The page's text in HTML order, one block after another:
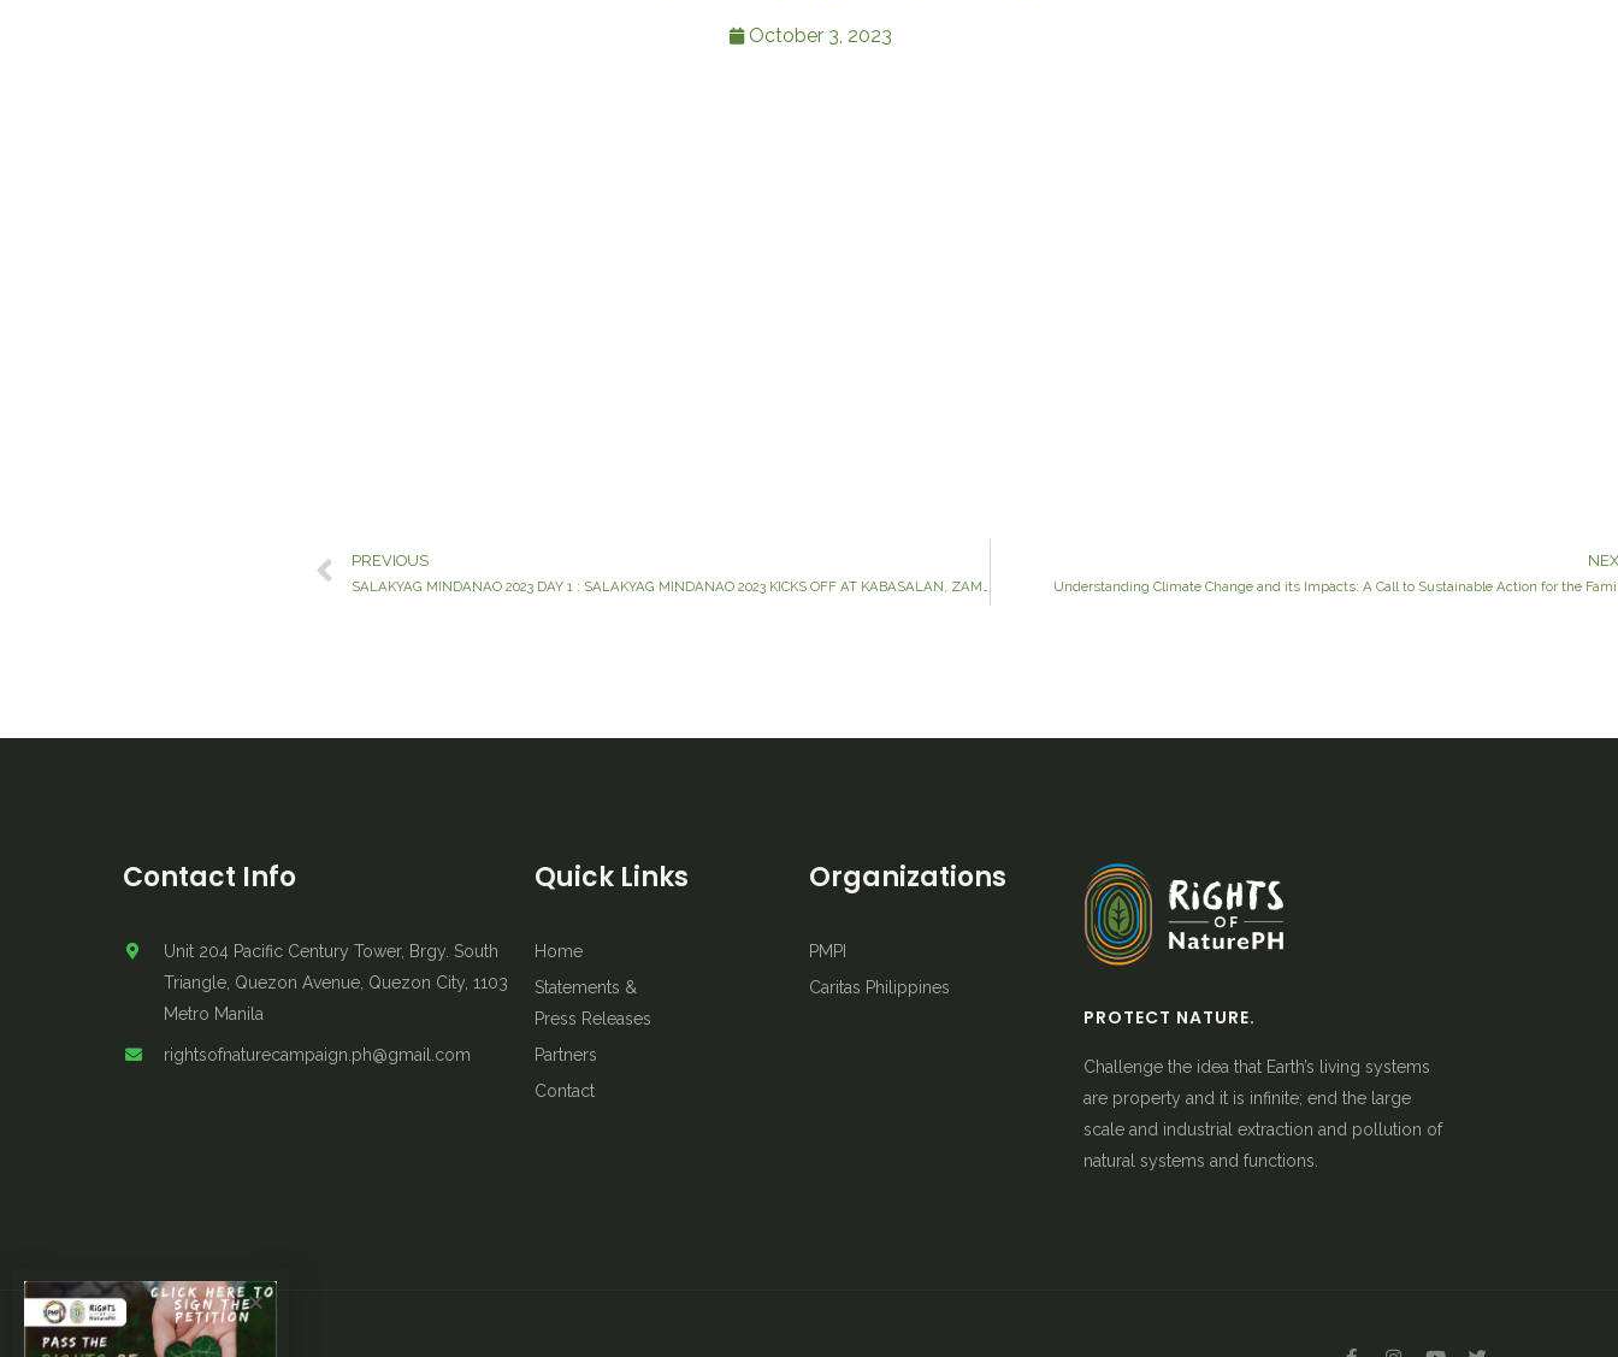
October 3, 2023
PREVIOUS
SALAKYAG MINDANAO 2023 DAY 1 : SALAKYAG MINDANAO 2023 KICKS OFF AT KABASALAN, ZAMBOANGA SIBUGA Understanding Climate Change and its Impacts: A Call to Sustainable Action for the
Contact Info
Unit 204 Pacific Century Tower, Brgy. South
Triangle, Quezon Avenue, Quezon City, 1103
Metro Manila
rightsofnaturecampaign.ph@gmail.com
Quick Links
Home
Statements &
Press Releases
Partners
Contact
Organizations
PMPI
Caritas Philippines
PROTECT NATURE.
Challenge the idea that Earth’s living systems
are property and it is infinite; end the large
scale and industrial extraction and pollution of
natural systems and functions.